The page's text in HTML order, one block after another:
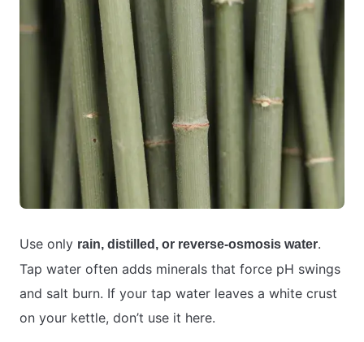
Use only rain, distilled, or reverse-osmosis water.
Tap water often adds minerals that force pH swings
and salt burn. If your tap water leaves a white crust
on your kettle, don’t use it here.